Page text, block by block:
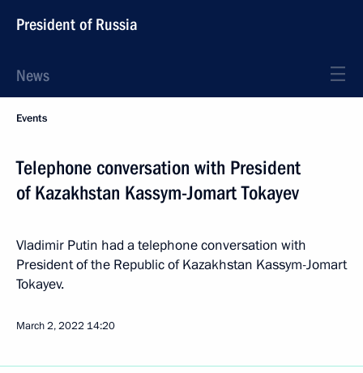
President of Russia
News
Events
Telephone conversation with President
of Kazakhstan Kassym-Jomart Tokayev
Vladimir Putin had a telephone conversation with
President of the Republic of Kazakhstan Kassym-Jomart
Tokayev.
March 2, 2022 14:20